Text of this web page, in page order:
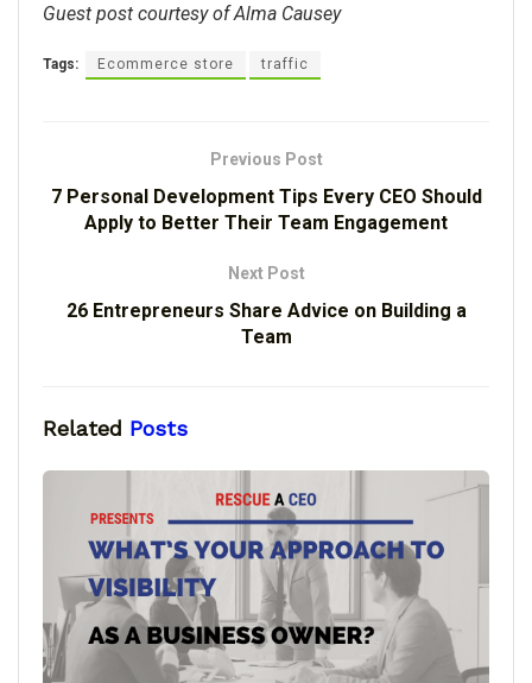
Guest post courtesy of Alma Causey
Tags: Ecommerce store traffic
Previous Post
7 Personal Development Tips Every CEO Should
Apply to Better Their Team Engagement
Next Post
26 Entrepreneurs Share Advice on Building a
Team
Related Posts